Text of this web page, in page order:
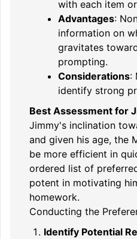
with each item
Advantages:
information on
gravitates
prompting.
Considerations:
identify strong
Best Assessment for
Jimmy's inclination
and given his age, the
be more efficient in
ordered list of
potent in motivating
homework.
Conducting the
Identify Potential